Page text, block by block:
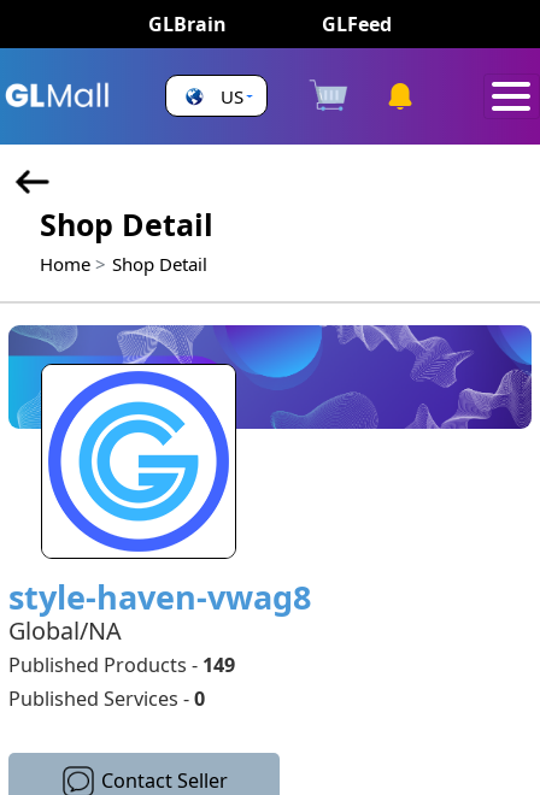
GLBrain GLFeed
US
Shop Detail
Home Shop Detail
style-haven-vwag8
Global/NA
Published Products - 149
Published Services -0
Contact Seller